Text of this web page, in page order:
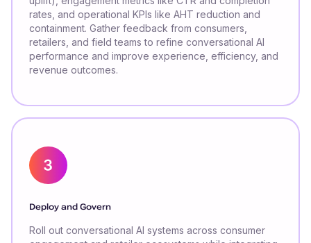
rates, and operational KPIs like AHT reduction and
containment. Gather feedback from consumers,
retailers, and field teams to refine conversational AI
performance and improve experience, efficiency, and
revenue outcomes.
Deploy and Govern
Roll out conversational AI systems across consumer